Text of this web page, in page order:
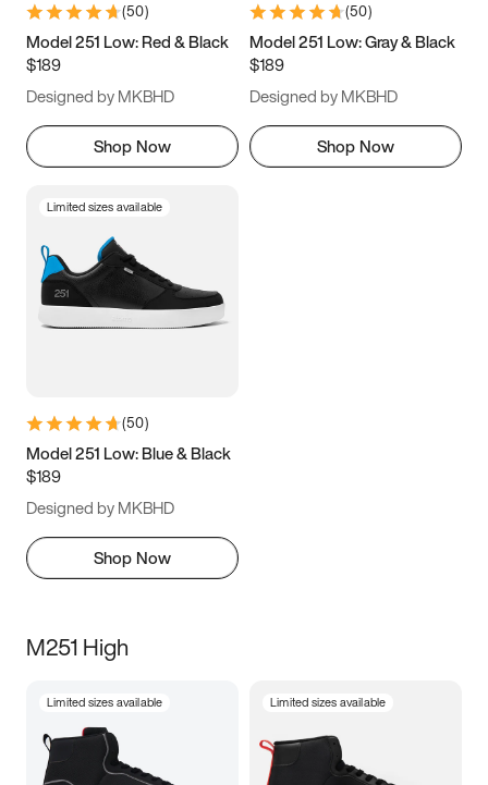
11 11.5 12
13
(50)
Model 251 Low: Red & Black
$189
Designed by MKBHD
Shop Now
(50)
Model 251 Low: Gray & Black
$189
Designed by MKBHD
Shop Now
Limited sizes available
(50)
Model 251 Low: Blue & Black
$189
Designed by MKBHD
Shop Now
M251 High
Limited sizes available Limited sizes available